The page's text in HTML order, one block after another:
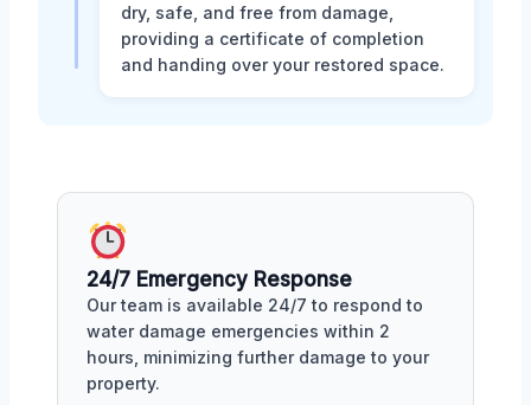
dry, safe, and free from damage,
providing a certificate of completion
and handing over your restored space.
24/7 Emergency Response
Our team is available 24/7 to respond to
water damage emergencies within 2
hours, minimizing further damage to your
property.